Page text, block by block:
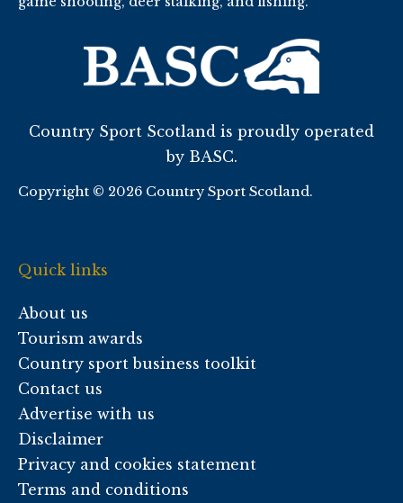
Country Sport Scotland is proudly operated
by BASC.
Copyright © 2026 Country Sport Scotland.
Quick links
About us
Tourism awards
Country sport business toolkit
Contact us
Advertise with us
Disclaimer
Privacy and cookies statement
Terms and conditions